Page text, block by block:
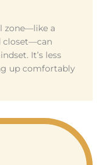
zone—like a
closet—can
It’s less
up comfortably